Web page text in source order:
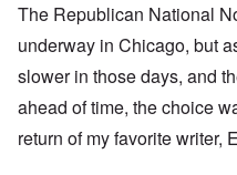
The Republican National
underway in Chicago, but
slower in those days, and
ahead of time, the choice
return of my favorite writer,